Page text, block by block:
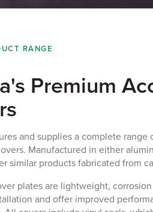
RANGE
Premium
and supplies a complete range
. Manufactured in either
similar products fabricated from
plates are lightweight,
and offer improved